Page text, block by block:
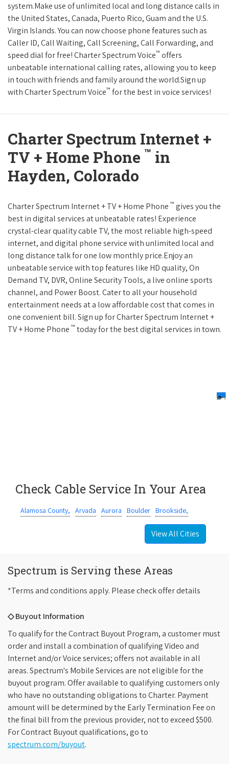
system.Make use of unlimited local and long distance calls in
the United States, Canada, Puerto Rico, Guam and the U.S.
Virgin Islands. You can now choose phone features such as
Caller ID, Call Waiting, Call Screening, Call Forwarding, and
speed dial for free! Charter Spectrum Voice™ offers
unbeatable international calling rates, allowing you to keep
in touch with friends and family around the world.Sign up
with Charter Spectrum Voice™ for the best in voice services!
Charter Spectrum Internet +
TV + Home Phone ™ in
Hayden, Colorado
Charter Spectrum Internet + TV + Home Phone ™ gives you the
best in digital services at unbeatable rates! Experience
crystal-clear quality cable TV, the most reliable high-speed
internet, and digital phone service with unlimited local and
long distance talk for one low monthly price.Enjoy an
unbeatable service with top features like HD quality, On
Demand TV, DVR, Online Security Tools, a live online sports
channel, and Power Boost. Cater to all your household
entertainment needs at a low affordable cost that comes in
one convenient bill. Sign up for Charter Spectrum Internet +
TV + Home Phone ™ today for the best digital services in town.
Check Cable Service In Your Area
Alamosa County, Arvada Aurora Boulder Brookside,
View All Cities
Spectrum is Serving these Areas
*Terms and conditions apply. Please check offer details
◇ Buyout Information
To qualify for the Contract Buyout Program, a customer must
order and install a combination of qualifying Video and
Internet and/or Voice services; offers not available in all
areas. Spectrum's Mobile Services are not eligible for the
buyout program. Offer available to qualifying customers only
who have no outstanding obligations to Charter. Payment
amount will be determined by the Early Termination Fee on
the final bill from the previous provider, not to exceed $500.
For Contract Buyout qualifications, go to
spectrum.com/buyout.